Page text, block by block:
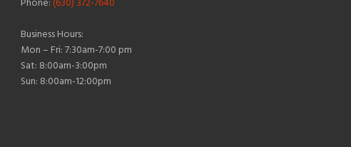
Business Hours:
Mon – Fri: 7:30am-7:00 pm
Sat: 8:00am-3:00pm
Sun: 8:00am-12:00pm